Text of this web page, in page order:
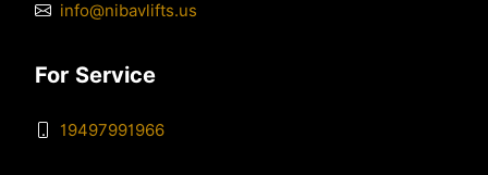
info@nibavlifts.us
For Service
19497991966